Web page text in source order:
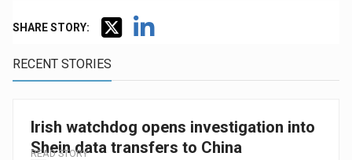
SHARE STORY:
RECENT STORIES
Irish watchdog opens investigation into
Shein data transfers to China
READ STORY